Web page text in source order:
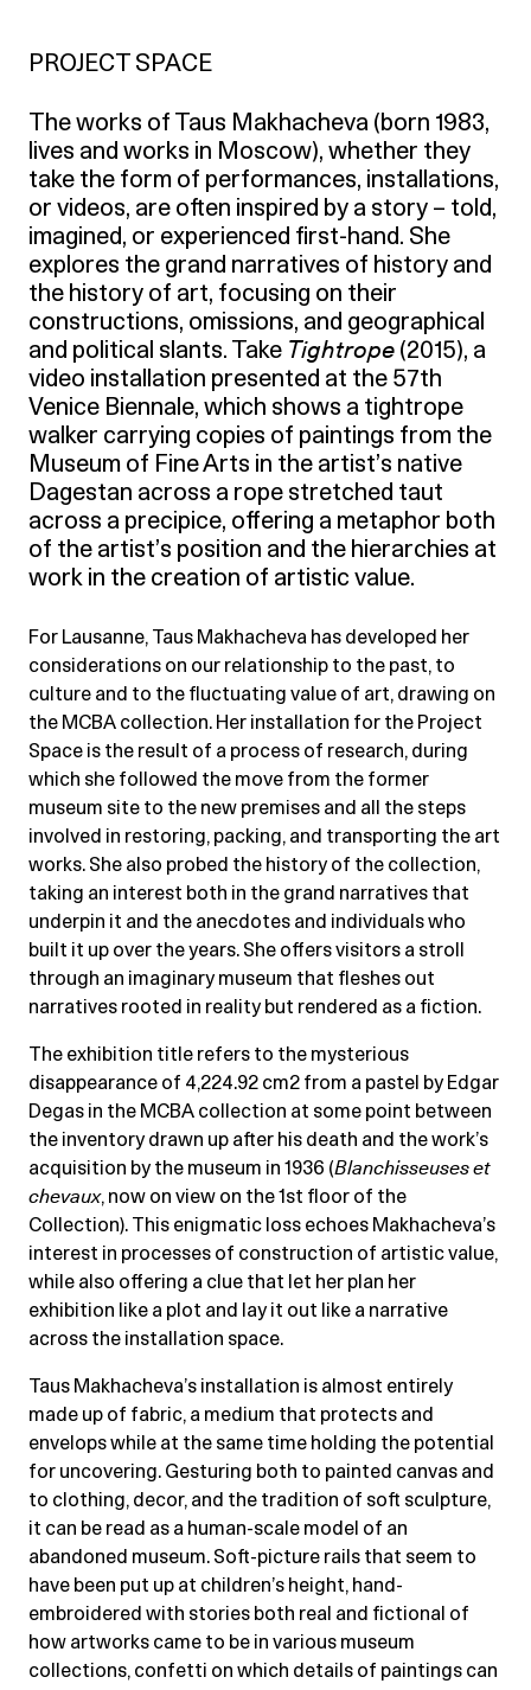
PROJECT SPACE
The works of Taus Makhacheva (born 1983,
lives and works in Moscow), whether they
take the form of performances, installations,
or videos, are often inspired by a story – told,
imagined, or experienced first-hand. She
explores the grand narratives of history and
the history of art, focusing on their
constructions, omissions, and geographical
and political slants. Take Tightrope (2015), a
video installation presented at the 57th
Venice Biennale, which shows a tightrope
walker carrying copies of paintings from the
Museum of Fine Arts in the artist’s native
Dagestan across a rope stretched taut
across a precipice, offering a metaphor both
of the artist’s position and the hierarchies at
work in the creation of artistic value.
For Lausanne, Taus Makhacheva has developed her
considerations on our relationship to the past, to
culture and to the fluctuating value of art, drawing on
the MCBA collection. Her installation for the Project
Space is the result of a process of research, during
which she followed the move from the former
museum site to the new premises and all the steps
involved in restoring, packing, and transporting the art
works. She also probed the history of the collection,
taking an interest both in the grand narratives that
underpin it and the anecdotes and individuals who
built it up over the years. She offers visitors a stroll
through an imaginary museum that fleshes out
narratives rooted in reality but rendered as a fiction.
The exhibition title refers to the mysterious
disappearance of 4,224.92 cm2 from a pastel by Edgar
Degas in the MCBA collection at some point between
the inventory drawn up after his death and the work’s
acquisition by the museum in 1936 (Blanchisseuses et
chevaux, now on view on the 1st floor of the
Collection). This enigmatic loss echoes Makhacheva’s
interest in processes of construction of artistic value,
while also offering a clue that let her plan her
exhibition like a plot and lay it out like a narrative
across the installation space.
Taus Makhacheva’s installation is almost entirely
made up of fabric, a medium that protects and
envelops while at the same time holding the potential
for uncovering. Gesturing both to painted canvas and
to clothing, decor, and the tradition of soft sculpture,
it can be read as a human-scale model of an
abandoned museum. Soft-picture rails that seem to
have been put up at children’s height, hand-
embroidered with stories both real and fictional of
how artworks came to be in various museum
collections, confetti on which details of paintings can